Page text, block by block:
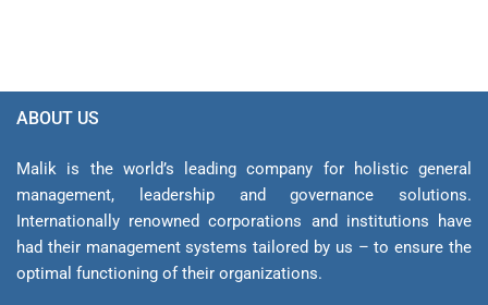
ABOUT US
Malik is the world’s leading company for holistic general
management, leadership and gover­nance solutions.
Internationally renowned corporations and institutions have
had their management sys­tems tailored by us – to ensure the
optimal functioning of their organizations.